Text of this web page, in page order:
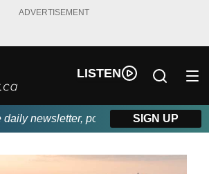
ADVERTISEMENT
LISTEN
newsletter, powered by DKI First
SIGN UP